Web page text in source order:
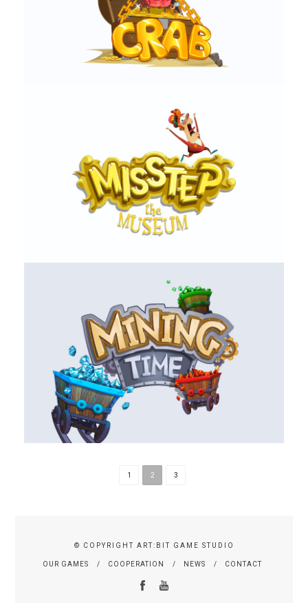
1 2 3
© COPYRIGHT ART:BIT GAME STUDIO
OUR GAMES COOPERATION NEWS CONTACT